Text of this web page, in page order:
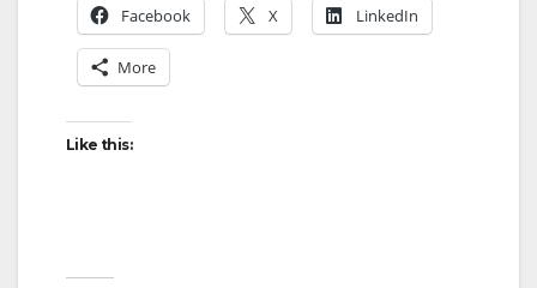
Facebook X LinkedIn
More
Like this: